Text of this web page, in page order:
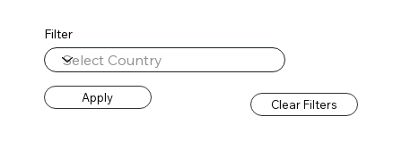
Clear Filters
Filter
Apply